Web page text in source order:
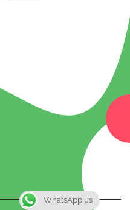
WhatsApp us